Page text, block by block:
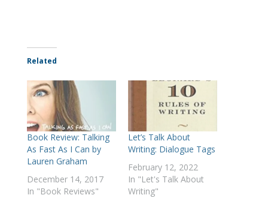
Related
Book Review: Talking
As Fast As I Can by
Lauren Graham
December 14, 2017
In "Book Reviews"
Let’s Talk About
Writing: Dialogue Tags
February 12, 2022
In "Let's Talk About
Writing"